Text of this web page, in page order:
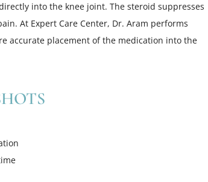
into the knee joint. The steroid suppresses
At Expert Care Center, Dr. Aram performs
accurate placement of the medication into the